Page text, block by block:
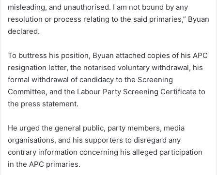
misleading, and unauthorised. I am not bound by any
resolution or process relating to the said primaries,” Byuan
declared.
To buttress his position, Byuan attached copies of his APC
resignation letter, the notarised voluntary withdrawal, his
formal withdrawal of candidacy to the Screening
Committee, and the Labour Party Screening Certificate to
the press statement.
He urged the general public, party members, media
organisations, and his supporters to disregard any
contrary information concerning his alleged participation
in the APC primaries.